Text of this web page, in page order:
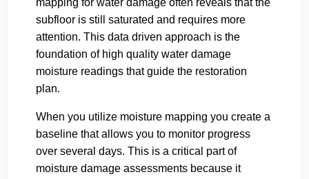
mapping for water damage often reveals that the
subfloor is still saturated and requires more
attention. This data driven approach is the
foundation of high quality water damage
moisture readings that guide the restoration
plan.
When you utilize moisture mapping you create a
baseline that allows you to monitor progress
over several days. This is a critical part of
moisture damage assessments because it